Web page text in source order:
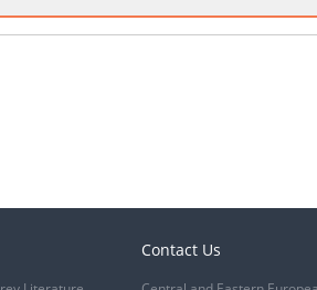
Contact Us